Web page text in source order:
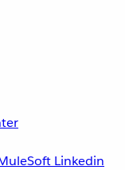
Linkedin